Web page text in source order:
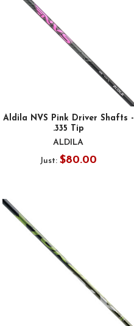
Aldila NVS Pink Driver Shafts -
.335 Tip
ALDILA
Just:$80.00